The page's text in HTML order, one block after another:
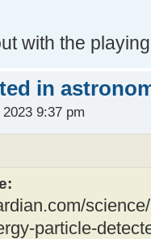
with the
in
9:37 pm
particle-